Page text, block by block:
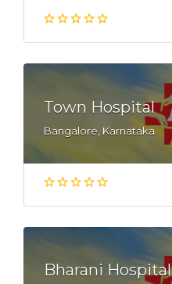
Town Hospital
Bangalore, Karnataka
Bharani Hospital